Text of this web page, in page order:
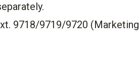
9718/9719/9720 (Marketing